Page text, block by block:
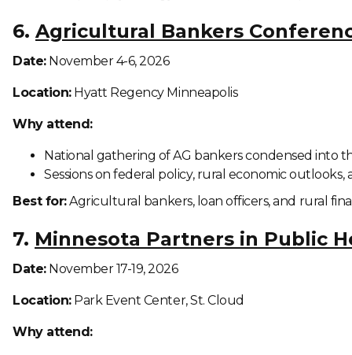
6. Agricultural Bankers
Date:November 4-6, 2026
Location:Hyatt Regency Minneapolis
Why attend:
National gathering of AG bankers condensed into
Sessions on federal policy, rural economic
Best for:Agricultural bankers, loan officers, and rural
7. Minnesota Partners in Public
Date:November 17-19, 2026
Location:Park Event Center, St. Cloud
Why attend: